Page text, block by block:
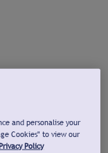
and personalise your
Cookies" to view our
Policy